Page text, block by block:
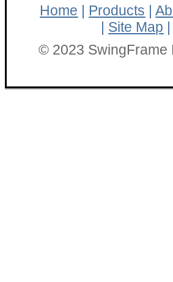
Home | Products |
| Site Map |
© 2023 SwingFrame